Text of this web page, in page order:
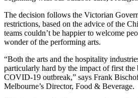
The decision follows the Victorian
restrictions, based on the advice of the
teams couldn’t be happier to welcome
wonder of the performing arts.
“Both the arts and the hospitality
particularly hard by the impact of first the
COVID-19 outbreak,” says Frank
Melbourne’s Director, Food & Beverage.